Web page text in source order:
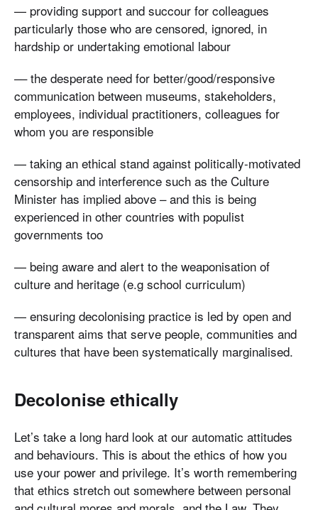
— providing support and succour for colleagues
particularly those who are censored, ignored, in
hardship or undertaking emotional labour
–– the desperate need for better/good/responsive
communication between museums, stakeholders,
employees, individual practitioners, colleagues for
whom you are responsible
— taking an ethical stand against politically-motivated
censorship and interference such as the Culture
Minister has implied above – and this is being
experienced in other countries with populist
governments too
— being aware and alert to the weaponisation of
culture and heritage (e.g school curriculum)
— ensuring decolonising practice is led by open and
transparent aims that serve people, communities and
cultures that have been systematically marginalised.
Decolonise ethically
Let’s take a long hard look at our automatic attitudes
and behaviours. This is about the ethics of how you
use your power and privilege. It’s worth remembering
that ethics stretch out somewhere between personal